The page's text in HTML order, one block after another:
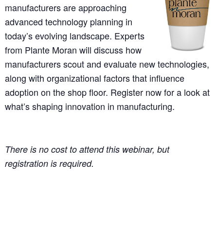
manufacturers are approaching
advanced technology planning in
today’s evolving landscape. Experts
from Plante Moran will discuss how
manufacturers scout and evaluate new technologies,
along with organizational factors that influence
adoption on the shop floor. Register now for a look at
what’s shaping innovation in manufacturing.
There is no cost to attend this webinar, but
registration is required.